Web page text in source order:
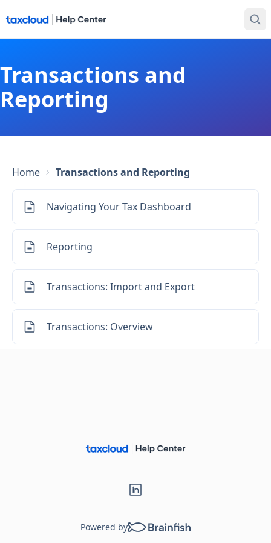
Transactions and
Reporting
Home Transactions and Reporting
Navigating Your Tax Dashboard
Reporting
Transactions: Import and Export
Transactions: Overview
Powered by